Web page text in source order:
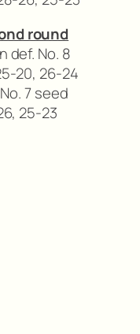
round
def. No. 8
20, 26-24
7 seed
25-23